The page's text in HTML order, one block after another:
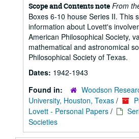
Scope and Contents note From
Boxes 6-10 house Series II. This
information about Lovett's
American Philosophical Society,
mathematical and astronomical
Philosophical Society of Texas.
Dates: 1942-1943
Found in:
Woodson
University, Houston, Texas /
Lovett - Personal Papers /
Societies